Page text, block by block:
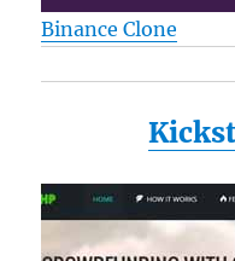
Binance Clone